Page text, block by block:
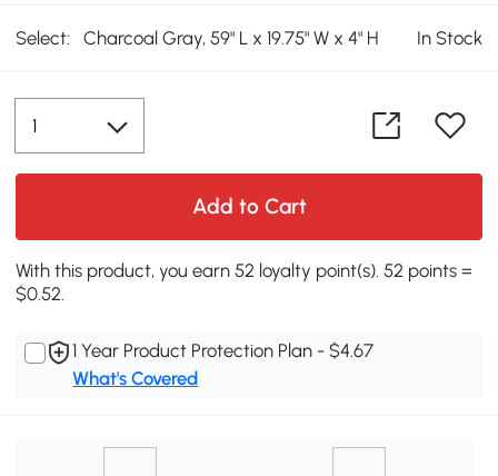
Select: Charcoal Gray, 59" L x 19.75" W x 4" H In Stock
Add to Cart
With this product, you earn 52 loyalty point(s). 52 points =
$0.52.
1 Year Product Protection Plan - $4.67
What's Covered